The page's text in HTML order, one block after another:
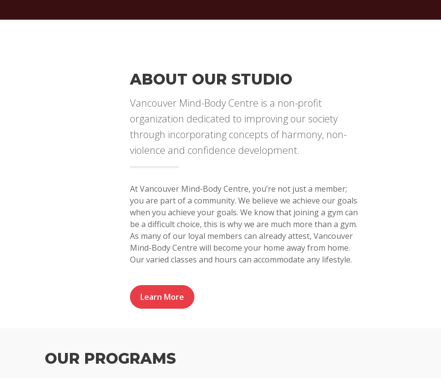
ABOUT OUR STUDIO
Vancouver Mind-Body Centre is a non-profit
organization dedicated to improving our society
through incorporating concepts of harmony, non-
violence and confidence development.
At Vancouver Mind-Body Centre, you’re not just a member;
you are part of a community. We believe we achieve our goals
when you achieve your goals. We know that joining a gym can
be a difficult choice, this is why we are much more than a gym.
As many of our loyal members can already attest, Vancouver
Mind-Body Centre will become your home away from home.
Our varied classes and hours can accommodate any lifestyle.
Learn More
OUR PROGRAMS